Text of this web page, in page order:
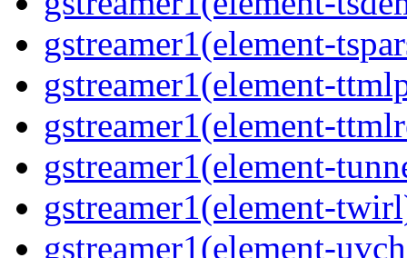
gstreamer1(element-
gstreamer1(element-
gstreamer1(element-
gstreamer1(element-
gstreamer1(element-
gstreamer1(element-